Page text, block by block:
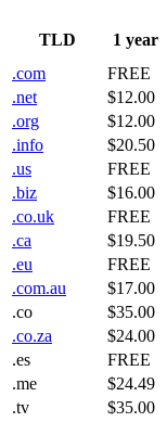
TLD 1 year
.com
FREE
.net
$12.00
.org
$12.00
.info
$20.50
.us
FREE
.biz
$16.00
.co.uk
FREE
.ca
$19.50
.eu
FREE
.com.au
$17.00
.co
$35.00
.co.za
$24.00
.es
FREE
.me
$24.49
.tv
$35.00